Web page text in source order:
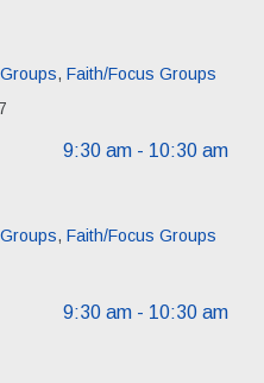
, Faith/Focus Groups
9:30 am - 10:30 am
, Faith/Focus Groups
9:30 am - 10:30 am